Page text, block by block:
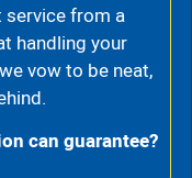
service from a
handling your
vow to be neat,
can guarantee?